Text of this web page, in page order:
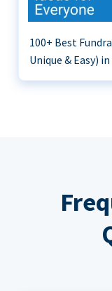
100+ Best
Unique & Easy) in